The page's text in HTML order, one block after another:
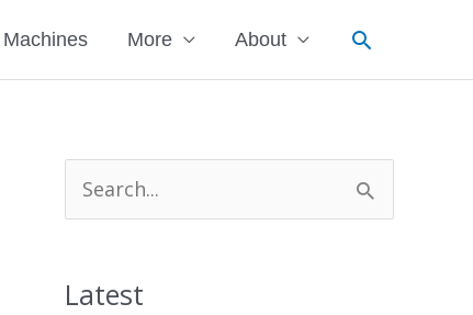
More About Search
e
r
Latest